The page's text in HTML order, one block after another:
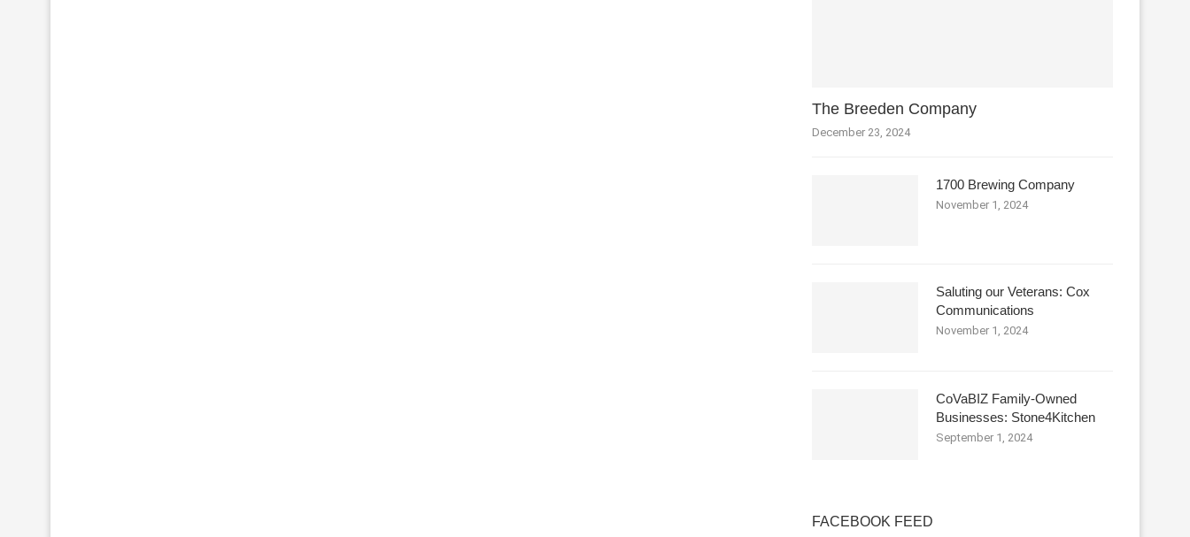
The Breeden Company
December 23, 2024
1700 Brewing Company
November 1, 2024
Saluting our Veterans: Cox
Communications
November 1, 2024
CoVaBIZ Family-Owned
Businesses: Stone4Kitchen
September 1, 2024
FACEBOOK FEED